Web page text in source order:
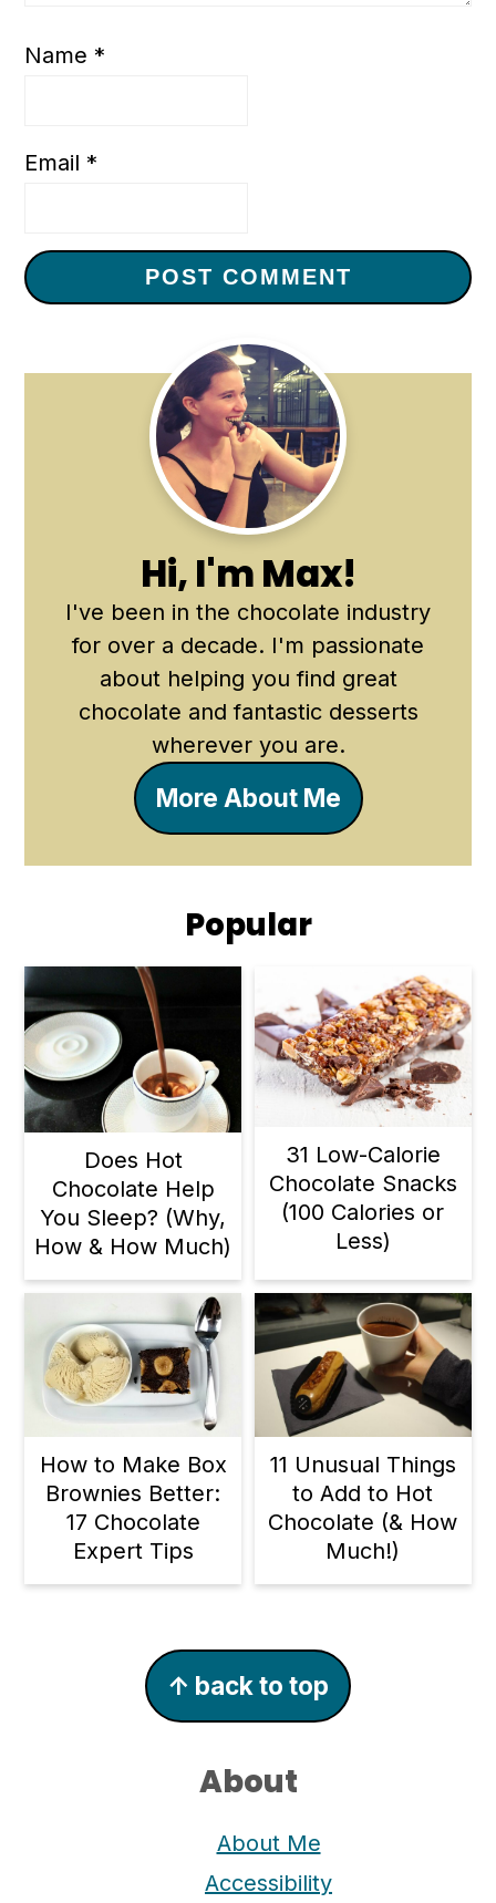
Name *
Email *
Primary
Sidebar
Hi, I'm Max!
I've been in the chocolate industry
for over a decade. I'm passionate
about helping you find great
chocolate and fantastic desserts
wherever you are.
More About Me
Popular
Does Hot
Chocolate Help
You Sleep? (Why,
How & How Much)
31 Low-Calorie
Chocolate Snacks
(100 Calories or
Less)
How to Make Box
Brownies Better:
17 Chocolate
Expert Tips
11 Unusual Things
to Add to Hot
Chocolate (& How
Much!)
↑ back to top
About
About Me
Accessibility